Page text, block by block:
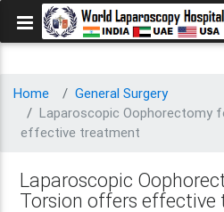
Home
General Surgery
Laparoscopic Oophorectomy
effective treatment
Laparoscopic
Torsion offers effective